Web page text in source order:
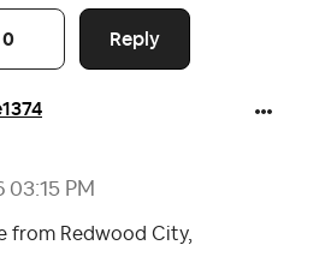
Reply
0
03:15 PM
from Redwood City,